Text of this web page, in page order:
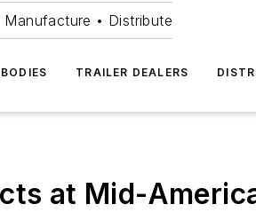
Manufacture • Distribute
TRAILER DEALERS
at Mid-